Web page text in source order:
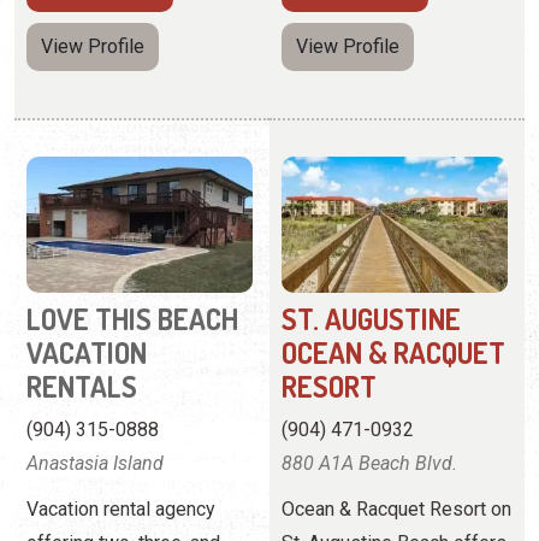
VACATION
RENTALS
(904) 315-0888
Anastasia Island
Vacation rental agency
offering two, three, and
four-bedroom homes.
OCEAN & RACQUET
RESORT
(904) 471-0932
880 A1A Beach Blvd.
Ocean & Racquet Resort on
St. Augustine Beach offers
2-bedroom condos right
off the beach and near
downtown St. Augustine.